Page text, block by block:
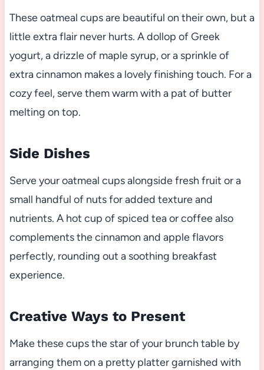
These oatmeal cups are beautiful on their own, but a
little extra flair never hurts. A dollop of Greek
yogurt, a drizzle of maple syrup, or a sprinkle of
extra cinnamon makes a lovely finishing touch. For a
cozy feel, serve them warm with a pat of butter
melting on top.
Side Dishes
Serve your oatmeal cups alongside fresh fruit or a
small handful of nuts for added texture and
nutrients. A hot cup of spiced tea or coffee also
complements the cinnamon and apple flavors
perfectly, rounding out a soothing breakfast
experience.
Creative Ways to Present
Make these cups the star of your brunch table by
arranging them on a pretty platter garnished with